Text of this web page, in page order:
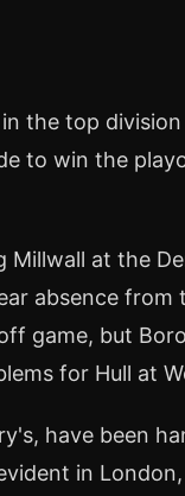
the top
to win the
Millwall at the
absence from
game, but
for Hull at
have been
in